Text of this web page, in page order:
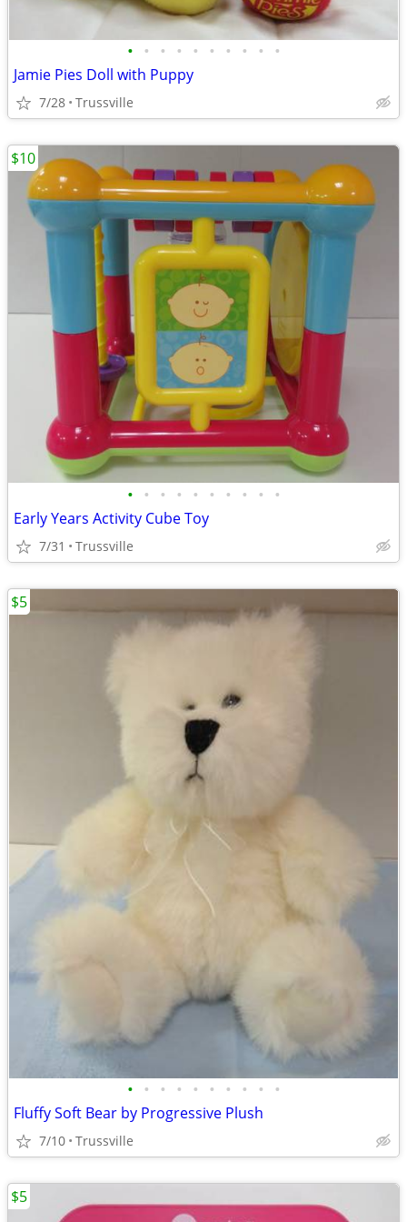
• • • • • • • • • •
Jamie Pies Doll with Puppy
7/28 Trussville
• • • • • • • • • •
Early Years Activity Cube Toy
7/31 Trussville
$10
• • • • • • • • • •
Fluffy Soft Bear by Progressive Plush
7/10 Trussville
$5
$5